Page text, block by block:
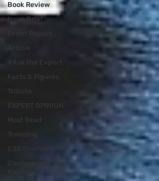
Book Review
Issue Brief
#Ask the Expert